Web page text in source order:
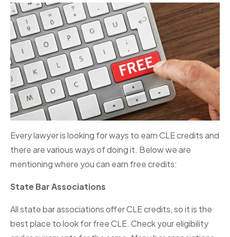
Every lawyer is looking for ways to earn CLE credits and
there are various ways of doing it. Below we are
mentioning where you can earn free credits:
State Bar Associations
All state bar associations offer CLE credits, so it is the
best place to look for free CLE. Check your eligibility